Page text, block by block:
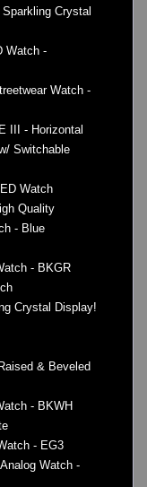
Crystal
Watch -
Watch -
III - Horizontal
Switchable
Watch
Quality
- Blue
- BKGR
Crystal Display!
& Beveled
- BKWH
- EG3
Watch -